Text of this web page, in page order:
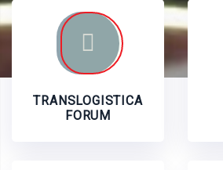
TRANSLOGISTICA
FORUM